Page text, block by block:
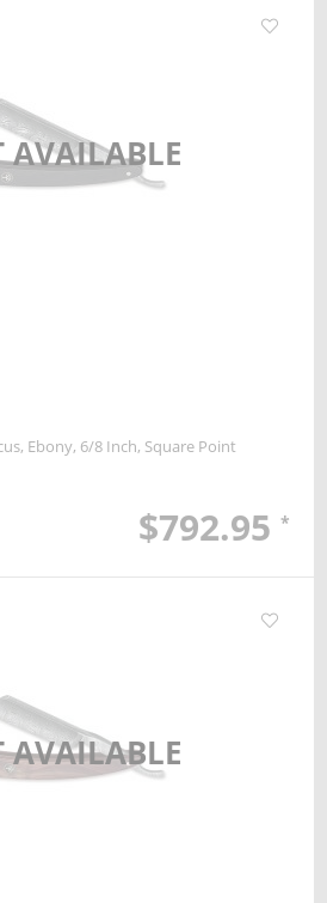
AVAILABLE
Ebony 6/8 Inch Square Point
$792.95 *
AVAILABLE